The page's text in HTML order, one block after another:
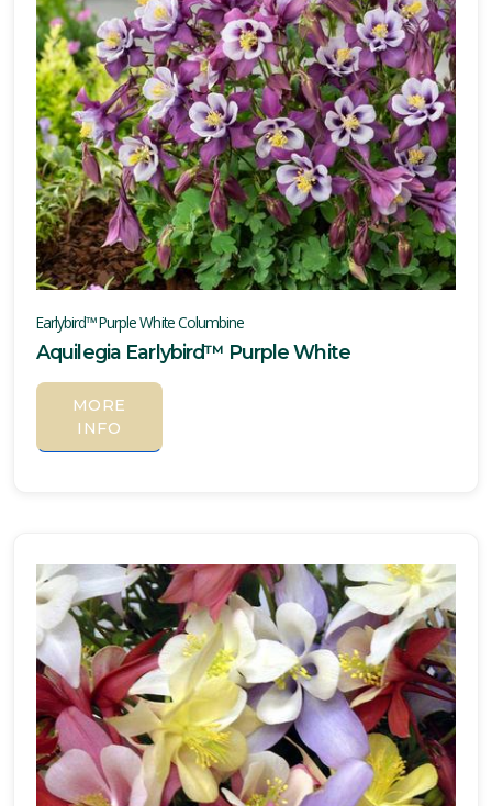
Earlybird™ Purple White Columbine
Aquilegia Earlybird™ Purple White
MORE
INFO